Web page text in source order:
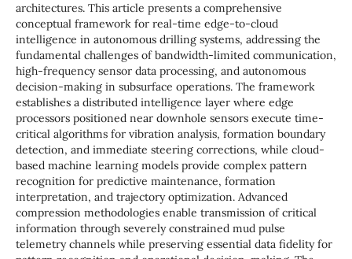
architectures. This article presents a comprehensive
conceptual framework for real-time edge-to-cloud
intelligence in autonomous drilling systems, addressing the
fundamental challenges of bandwidth-limited communication,
high-frequency sensor data processing, and autonomous
decision-making in subsurface operations. The framework
establishes a distributed intelligence layer where edge
processors positioned near downhole sensors execute time-
critical algorithms for vibration analysis, formation boundary
detection, and immediate steering corrections, while cloud-
based machine learning models provide complex pattern
recognition for predictive maintenance, formation
interpretation, and trajectory optimization. Advanced
compression methodologies enable transmission of critical
information through severely constrained mud pulse
telemetry channels while preserving essential data fidelity for